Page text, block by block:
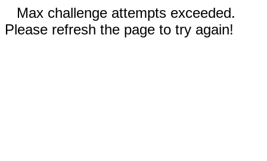
Max challenge attempts exceeded.
Please refresh the page to try again!